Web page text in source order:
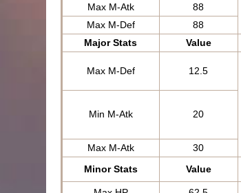
Max M-Atk
88
Max M-Def
88
Major Stats
Value
Max M-Def 12.5
Min M-Atk 20
Max M-Atk
30
Minor Stats
Value